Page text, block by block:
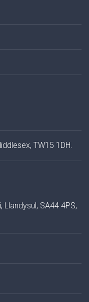
TW15 1DH.
Llandysul, SA44 4PS,